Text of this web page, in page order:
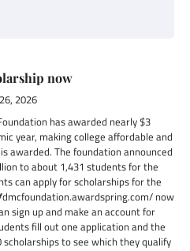
now
2026
has awarded nearly $3
year, making college affordable and
awarded. The foundation announced
to about 1,431 students for the
can apply for scholarships for the
now
sign up and make an account for
fill out one application and the
to see which they qualify